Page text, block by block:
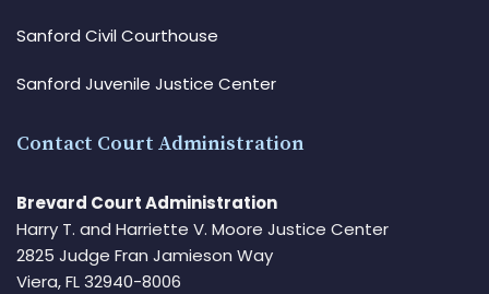
Sanford Civil Courthouse
Sanford Juvenile Justice Center
Contact Court Administration
Brevard Court Administration
Harry T. and Harriette V. Moore Justice Center
2825 Judge Fran Jamieson Way
Viera, FL 32940-8006